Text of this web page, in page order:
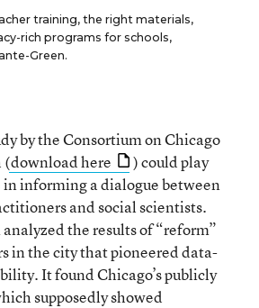
training, the right materials,
rich programs for schools,
Green.
by the Consortium on Chicago
(download here
) could play
in informing a dialogue between
and social scientists.
the results of “reform”
in the city that pioneered data-
It found Chicago’s publicly
supposedly showed